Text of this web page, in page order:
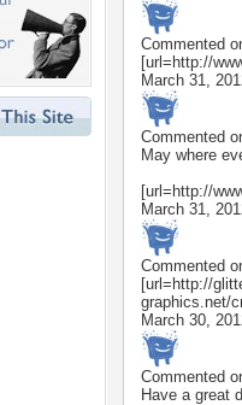
Commented
[url=http://
March 31,
Commented
May where
[url=http://
March 31,
Commented
[url=http://
graphics.net/
March 30,
Commented
Have a great